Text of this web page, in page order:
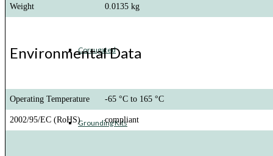
Corrugated
Grounding Kits
Weight 0.0135 kg
Environmental Data
Operating Temperature -65 °C to 165 °C
2002/95/EC (RoHS) compliant